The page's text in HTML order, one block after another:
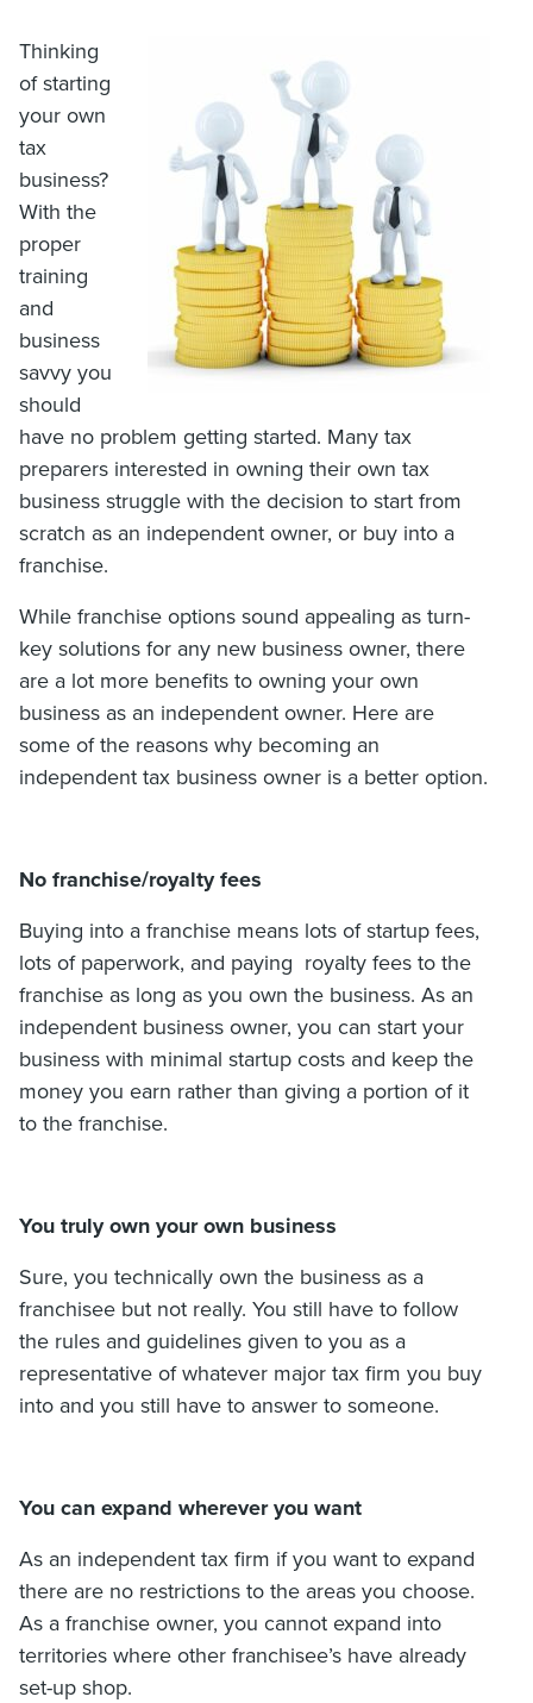
Thinking
of starting
your own
tax
business?
With the
proper
training
and
business
savvy you
should
have no problem getting started. Many tax
preparers interested in owning their own tax
business struggle with the decision to start from
scratch as an independent owner, or buy into a
franchise.
While franchise options sound appealing as turn-
key solutions for any new business owner, there
are a lot more benefits to owning your own
business as an independent owner. Here are
some of the reasons why becoming an
independent tax business owner is a better option.
No franchise/royalty fees
Buying into a franchise means lots of startup fees,
lots of paperwork, and paying royalty fees to the
franchise as long as you own the business. As an
independent business owner, you can start your
business with minimal startup costs and keep the
money you earn rather than giving a portion of it
to the franchise.
You truly own your own business
Sure, you technically own the business as a
franchisee but not really. You still have to follow
the rules and guidelines given to you as a
representative of whatever major tax firm you buy
into and you still have to answer to someone.
You can expand wherever you want
As an independent tax firm if you want to expand
there are no restrictions to the areas you choose.
As a franchise owner, you cannot expand into
territories where other franchisee’s have already
set-up shop.